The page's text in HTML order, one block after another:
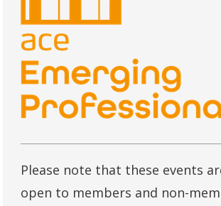
Please note that these events
open to members and non-